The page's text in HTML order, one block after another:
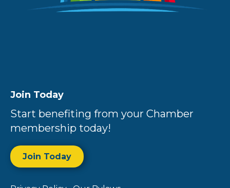
Join Today
Start benefiting from your Chamber
membership today!
Join Today